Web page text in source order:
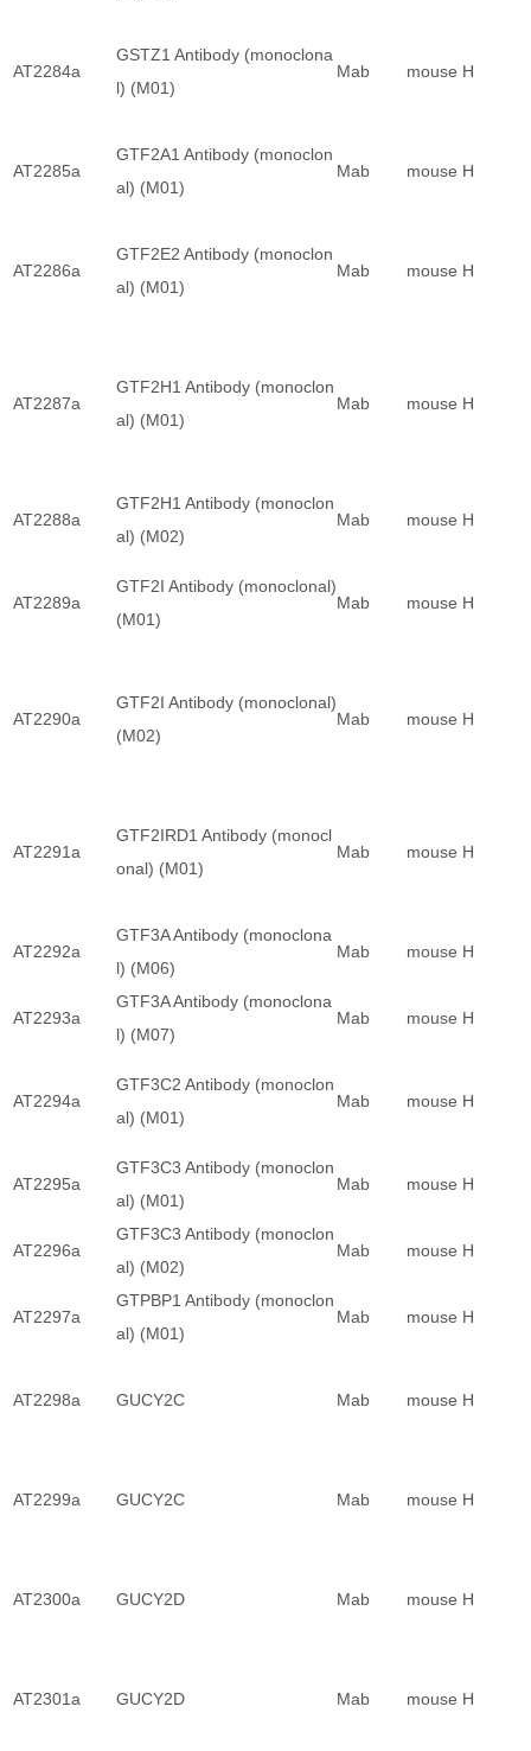
AT2284a
GSTZ1 Antibody (monoclona
l) (M01)
Mab mouse H
AT2285a
GTF2A1 Antibody (monoclon
al) (M01)
Mab mouse H
AT2286a
GTF2E2 Antibody (monoclon
al) (M01)
Mab mouse H
AT2287a
GTF2H1 Antibody (monoclon
al) (M01)
Mab mouse H
AT2288a
GTF2H1 Antibody (monoclon
al) (M02)
Mab mouse H
AT2289a
GTF2I Antibody (monoclonal)
(M01)
Mab mouse H
AT2290a
GTF2I Antibody (monoclonal)
(M02)
Mab mouse H
AT2291a
GTF2IRD1 Antibody (monocl
onal) (M01)
Mab mouse H
AT2292a
GTF3A Antibody (monoclona
l) (M06)
Mab mouse H
AT2293a
GTF3A Antibody (monoclona
l) (M07)
Mab mouse H
AT2294a
GTF3C2 Antibody (monoclon
al) (M01)
Mab mouse H
AT2295a
GTF3C3 Antibody (monoclon
al) (M01)
Mab mouse H
AT2296a
GTF3C3 Antibody (monoclon
al) (M02)
Mab mouse H
AT2297a
GTPBP1 Antibody (monoclon
al) (M01)
Mab mouse H
AT2298a GUCY2C Mab mouse H
AT2299a GUCY2C Mab mouse H
AT2300a GUCY2D Mab mouse H
AT2301a GUCY2D Mab mouse H